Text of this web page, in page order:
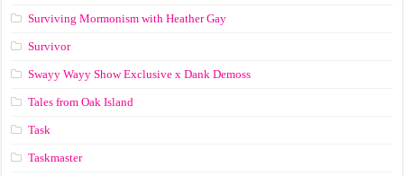
Surviving Mormonism with Heather Gay
Survivor
Swayy Wayy Show Exclusive x Dank Demoss
Tales from Oak Island
Task
Taskmaster